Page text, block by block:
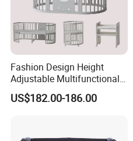
Fashion Design Height
Adjustable Multifunctional
Oval Round Wood Baby Bed
Sofa Crib
US$182.00-186.00